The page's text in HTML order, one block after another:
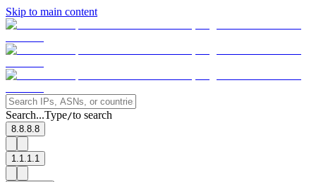
Skip to main content
Search...Type/to search
8.8.8.8
1.1.1.1